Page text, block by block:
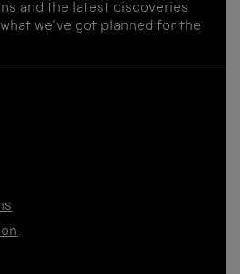
and the latest discoveries
we've got planned for the